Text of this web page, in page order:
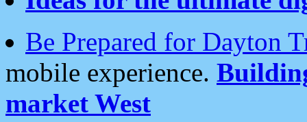
Be Prepared for Dayton
mobile experience.
market West